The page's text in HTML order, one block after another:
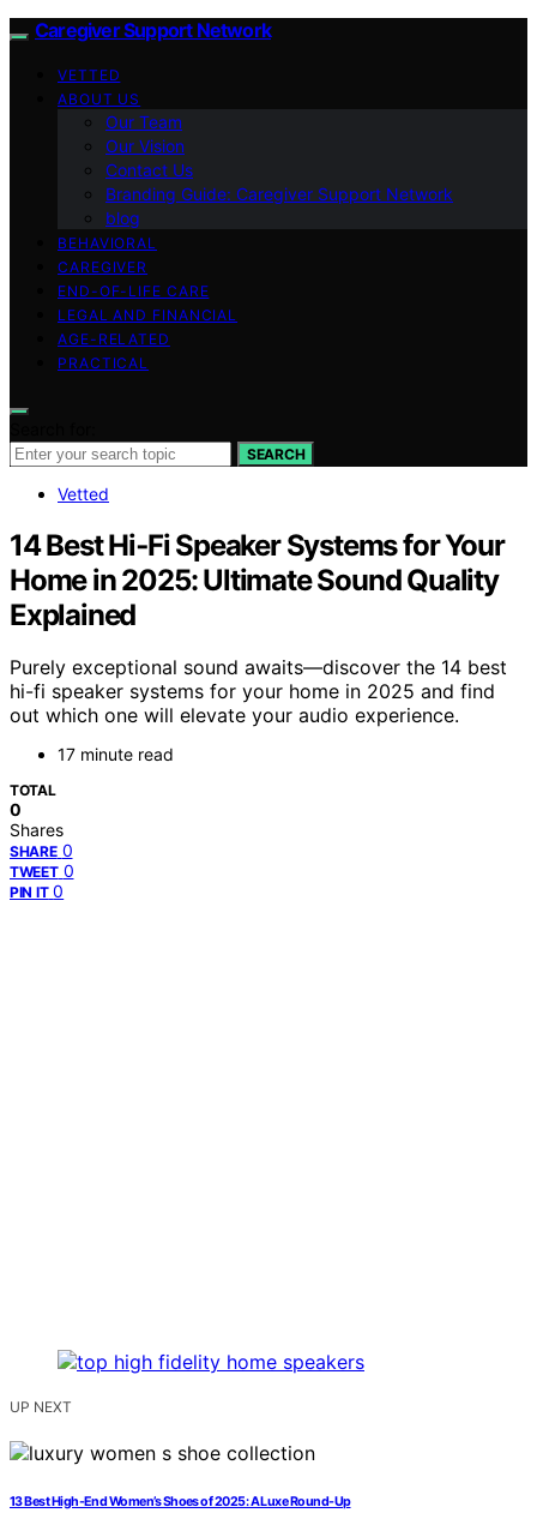
Caregiver Support Network
VETTED
ABOUT US
Our Team
Our Vision
Contact Us
Branding Guide: Caregiver Support Network
blog
BEHAVIORAL
CAREGIVER
END-OF-LIFE CARE
LEGAL AND FINANCIAL
AGE-RELATED
PRACTICAL
SEARCH
Vetted
14 Best Hi‑Fi Speaker Systems for Your
Home in 2025: Ultimate Sound Quality
Explained
Purely exceptional sound awaits—discover the 14 best
hi-fi speaker systems for your home in 2025 and find
out which one will elevate your audio experience.
17 minute read
TOTAL
0
Shares
SHARE 0
TWEET 0
PIN IT 0
UP NEXT
13 Best High-End Women’s Shoes of 2025: A Luxe Round-Up